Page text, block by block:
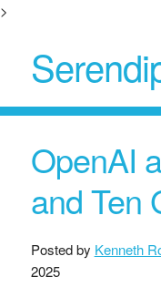
>
OpenAI
and Ten
Posted by Kenneth
2025